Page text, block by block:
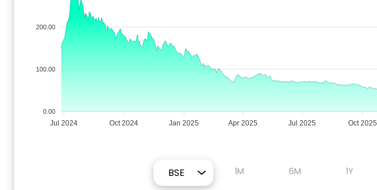
200.00
100.00
0.00
Jul 2024 Oct 2024 Jan 2025 Apr 2025 Jul 2025 Oct 2025
1M 6M 1Y